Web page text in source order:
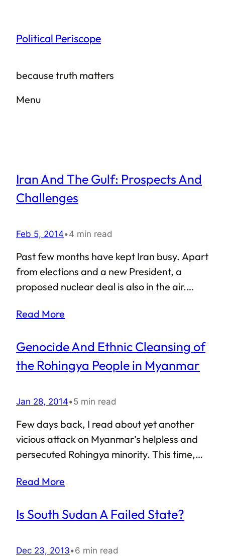
content
Political Periscope
because truth matters
Menu
Iran And The Gulf: Prospects And
Challenges
Feb 5, 2014•4 min read
Past few months have kept Iran busy. Apart
from elections and a new President, a
proposed nuclear deal is also in the air.
disastrous outing in Iraq, Iran’s role in the
passing day. Furthermore, the Iranian
nuclear deal might just put an end to the
status quo between the Gulf countries and
Council (GCC) going to react?
Read More
Genocide And Ethnic Cleansing of
the Rohingya People in Myanmar
Jan 28, 2014•5 min read
Few days back, I read about yet another
vicious attack on Myanmar’s helpless and
persecuted Rohingya minority. This time,
Rakhine state, which lies pretty close to
that the rioters shamelessly justified their
illegal Bengalis trying to sneak into
Read More
Is South Sudan A Failed State?
Dec 23, 2013•6 min read